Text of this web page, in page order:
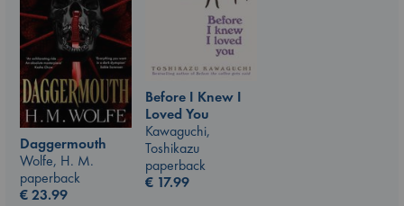
Before I Knew I
Loved You
Kawaguchi,
Toshikazu
paperback
€ 17.99
Daggermouth
Wolfe, H. M.
paperback
€23.99